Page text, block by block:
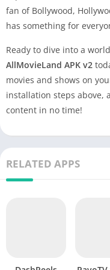
fan of Bollywood,
has something for
Ready to dive into a
AllMovieLand APK v2
movies and shows on
installation steps above,
content in no time!
RELATED APPS